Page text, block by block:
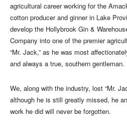
agricultural career working for the
cotton producer and ginner in Lake
develop the Hollybrook Gin &
Company into one of the premier
“Mr. Jack,” as he was most
and always a true, southern gentleman.
We, along with the industry, lost “Mr.
although he is still greatly missed, he
work he did will never be forgotten.